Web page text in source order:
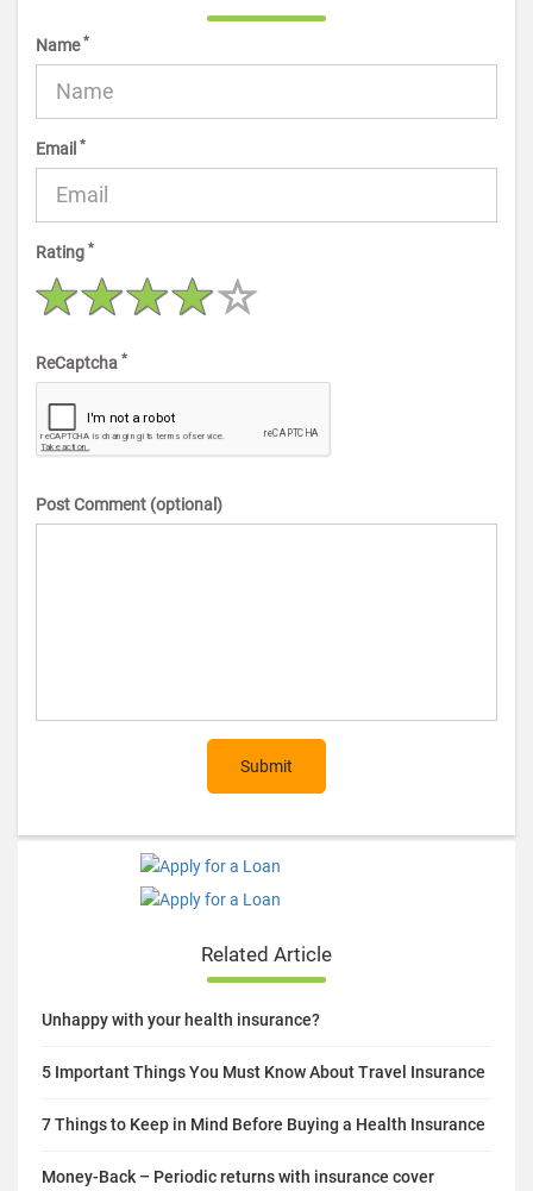
Name*
Email *
Rating *
ReCaptcha *
Post Comment (optional)
Submit
Related Article
Unhappy with your health insurance?
5 Important Things You Must Know About Travel Insurance
7 Things to Keep in Mind Before Buying a Health Insurance
Money-Back – Periodic returns with insurance cover